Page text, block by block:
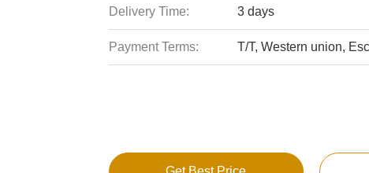
Delivery Time: 3 days
Payment Terms: T/T, Western union,